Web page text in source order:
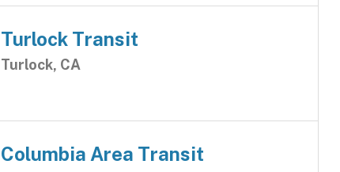
Turlock Transit
Turlock, CA
Columbia Area Transit